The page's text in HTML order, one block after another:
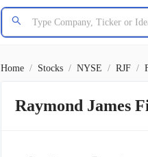
Home / Stocks / NYSE / RJF /
Raymond James